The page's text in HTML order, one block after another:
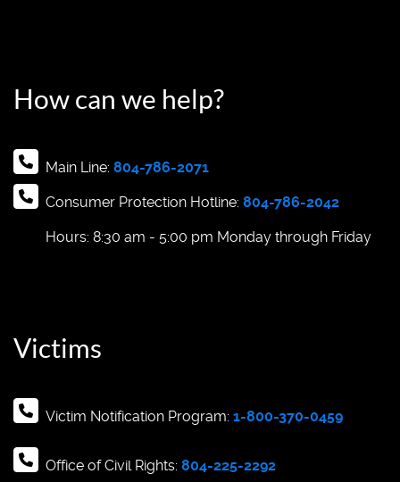
How can we help?
Main Line: 804-786-2071
Consumer Protection Hotline: 804-786-2042
Hours: 8:30 am - 5:00 pm Monday through Friday
Victims
Victim Notification Program: 1-800-370-0459
Office of Civil Rights: 804-225-2292